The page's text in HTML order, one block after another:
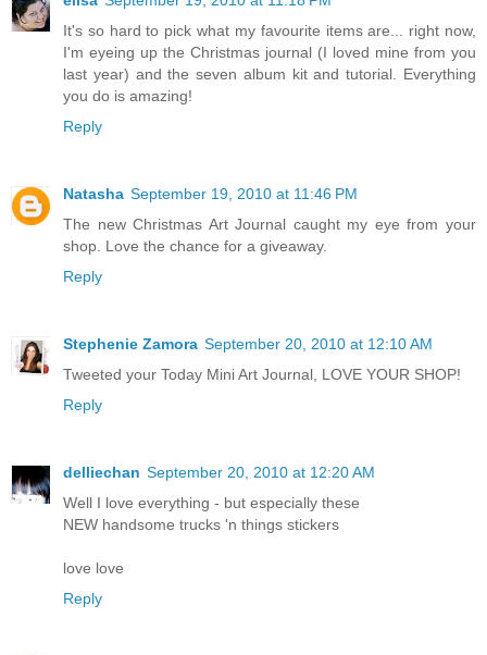
It's so hard to pick what my favourite items are... right now,
I'm eyeing up the Christmas journal (I loved mine from you
last year) and the seven album kit and tutorial. Everything
you do is amazing!
Reply
Natasha September 19, 2010 at 11:46 PM
The new Christmas Art Journal caught my eye from your
shop. Love the chance for a giveaway.
Reply
Stephenie Zamora September 20, 2010 at 12:10 AM
Tweeted your Today Mini Art Journal, LOVE YOUR SHOP!
Reply
delliechan September 20, 2010 at 12:20 AM
Well I love everything - but especially these
NEW handsome trucks 'n things stickers
love love
Reply